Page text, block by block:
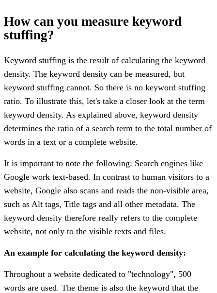
How can you measure keyword
stuffing?
Keyword stuffing is the result of calculating the keyword
density. The keyword density can be measured, but
keyword stuffing cannot. So there is no keyword stuffing
ratio. To illustrate this, let's take a closer look at the term
keyword density. As explained above, keyword density
determines the ratio of a search term to the total number of
words in a text or a complete website.
It is important to note the following: Search engines like
Google work text-based. In contrast to human visitors to a
website, Google also scans and reads the non-visible area,
such as Alt tags, Title tags and all other metadata. The
keyword density therefore really refers to the complete
website, not only to the visible texts and files.
An example for calculating the keyword density:
Throughout a website dedicated to "technology", 500
words are used. The theme is also the keyword that the